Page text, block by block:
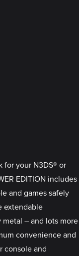
for your N3DS® or
EDITION includes
and games safely
extendable
– and lots more
convenience and
console and